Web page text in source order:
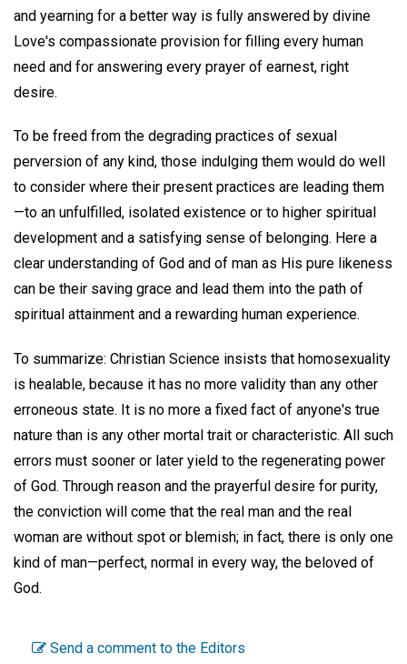
and yearning for a better way is fully answered by divine
Love's compassionate provision for filling every human
need and for answering every prayer of earnest, right
desire.
To be freed from the degrading practices of sexual
perversion of any kind, those indulging them would do well
to consider where their present practices are leading them
—to an unfulfilled, isolated existence or to higher spiritual
development and a satisfying sense of belonging. Here a
clear understanding of God and of man as His pure likeness
can be their saving grace and lead them into the path of
spiritual attainment and a rewarding human experience.
To summarize: Christian Science insists that homosexuality
is healable, because it has no more validity than any other
erroneous state. It is no more a fixed fact of anyone's true
nature than is any other mortal trait or characteristic. All such
errors must sooner or later yield to the regenerating power
of God. Through reason and the prayerful desire for purity,
the conviction will come that the real man and the real
woman are without spot or blemish; in fact, there is only one
kind of man—perfect, normal in every way, the beloved of
God.
Send a comment to the Editors